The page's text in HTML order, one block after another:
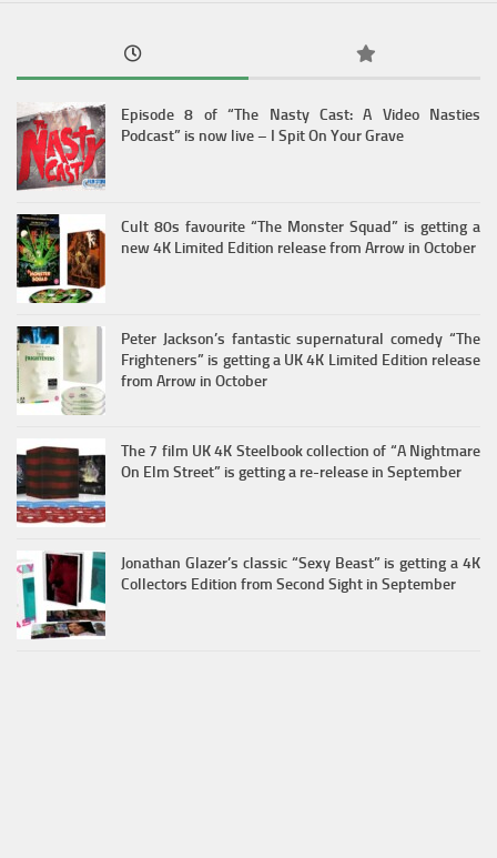
Episode 8 of “The Nasty Cast: A Video Nasties
Podcast” is now live – I Spit On Your Grave
Cult 80s favourite “The Monster Squad” is getting a
new 4K Limited Edition release from Arrow in October
Peter Jackson’s fantastic supernatural comedy “The
Frighteners” is getting a UK 4K Limited Edition release
from Arrow in October
The 7 film UK 4K Steelbook collection of “A Nightmare
On Elm Street” is getting a re-release in September
Jonathan Glazer’s classic “Sexy Beast” is getting a 4K
Collectors Edition from Second Sight in September